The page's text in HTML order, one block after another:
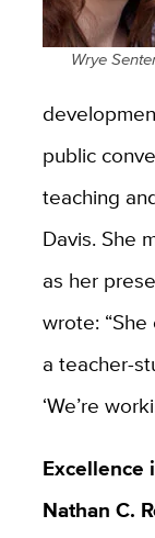
Wrye
public
teaching
Davis. She
as her
wrote:
a teacher-
‘We’re
Excellence
Nathan C.